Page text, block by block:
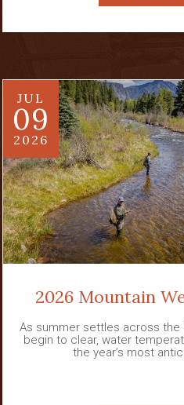
JUL
09
2026
2026 Mountain
As summer settles across the
begin to clear, water
the year’s most